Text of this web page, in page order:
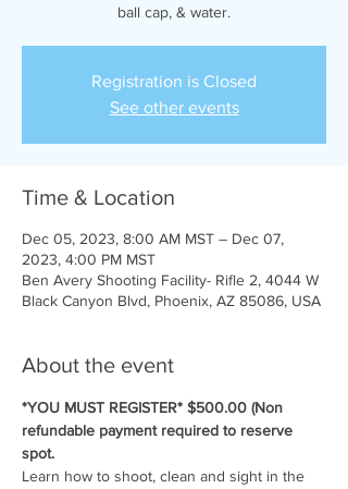
ball cap, & water.
Registration is Closed
See other events
Time & Location
Dec 05, 2023, 8:00 AM MST – Dec 07,
2023, 4:00 PM MST
Ben Avery Shooting Facility- Rifle 2, 4044 W
Black Canyon Blvd, Phoenix, AZ 85086, USA
About the event
*YOU MUST REGISTER* $500.00 (Non
refundable payment required to reserve
spot.
Learn how to shoot, clean and sight in the